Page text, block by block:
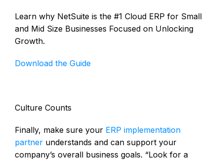
Learn why NetSuite is the #1 Cloud ERP for Small
and Mid Size Businesses Focused on Unlocking
Growth.
Download the Guide
Culture Counts
Finally, make sure your ERP implementation
partner understands and can support your
company’s overall business goals. “Look for a